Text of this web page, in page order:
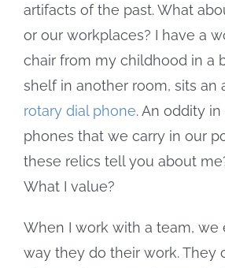
artifacts of the past. What
or our workplaces? I have a
chair from my childhood in a
shelf in another room, sits an
rotary dial phone. An oddity
phones that we carry in our
these relics tell you about
What I value?
When I work with a team, we
way they do their work. They